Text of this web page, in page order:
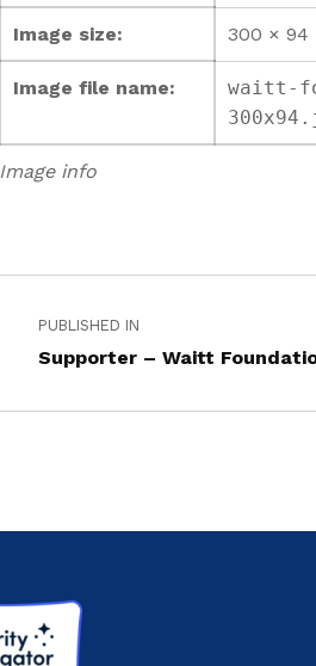
Image info
Image size: 300 × 94
Image file name:
waitt-
PUBLISHED IN
Supporter – Waitt